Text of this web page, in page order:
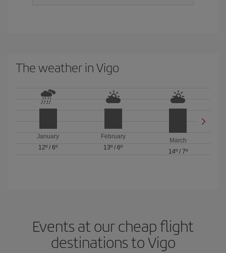
The weather in Vigo
January
12º /6º
February
13º / 6º
March
14º/ 7º
Events at our cheap flight
destinations to Vigo